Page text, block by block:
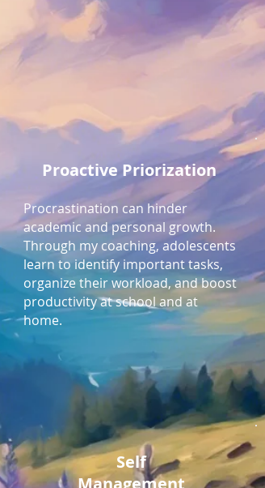
Proactive Priorization
Procrastination can hinder
academic and personal growth.
Through my coaching, adolescents
learn to identify important tasks,
organize their workload, and boost
productivity at school and at
home.
Self
Management